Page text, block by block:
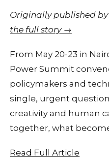
Originally published
the full story →
From May 20-23 in
Power Summit
policymakers and
single, urgent
creativity and human
together, what
Read Full Article